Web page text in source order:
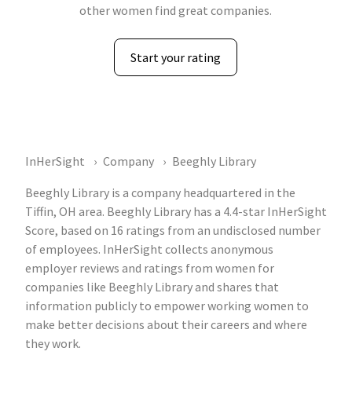
other women find great companies.
Start your rating
InHerSight Company
Beeghly Library
Beeghly Library is a company headquartered in the
Tiffin, OH area. Beeghly Library has a 4.4-star InHerSight
Score, based on 16 ratings from an undisclosed number
of employees. InHerSight collects anonymous
employer reviews and ratings from women for
companies like Beeghly Library and shares that
information publicly to empower working women to
make better decisions about their careers and where
they work.